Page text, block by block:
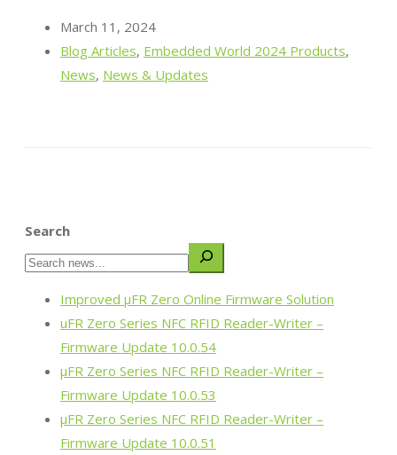
March 11, 2024
Blog Articles, Embedded World 2024 Products,
News, News & Updates
Search
Improved µFR Zero Online Firmware Solution
uFR Zero Series NFC RFID Reader-Writer –
Firmware Update 10.0.54
µFR Zero Series NFC RFID Reader-Writer –
Firmware Update 10.0.53
µFR Zero Series NFC RFID Reader-Writer –
Firmware Update 10.0.51